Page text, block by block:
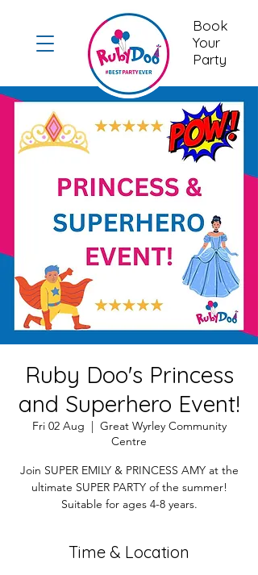
Book
Your
Party
Ruby Doo's Princess
and Superhero Event!
Fri 02 Aug
  |
Great Wyrley Community
Centre
Join SUPER EMILY & PRINCESS AMY at the
ultimate SUPER PARTY of the summer!
Suitable for ages 4-8 years.
Time & Location